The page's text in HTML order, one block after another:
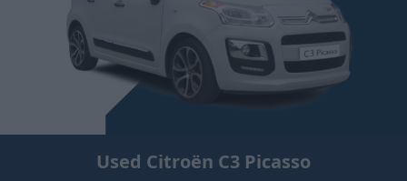
Used Citroën C3 Picasso